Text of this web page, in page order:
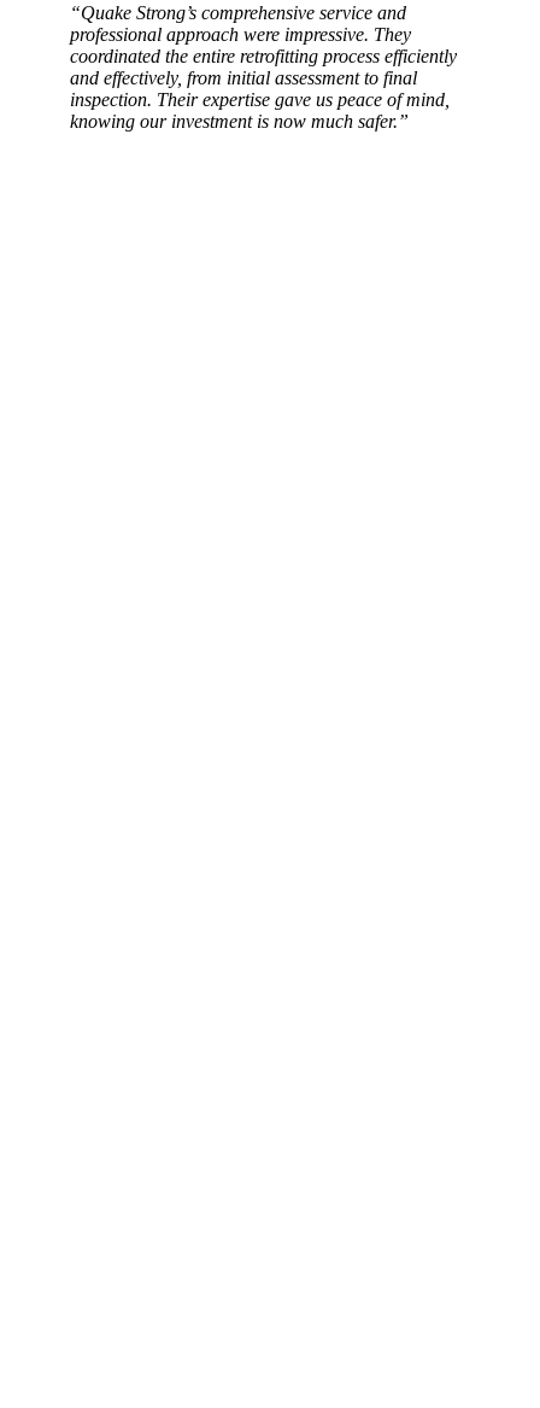
“Quake Strong’s comprehensive service and
professional approach were impressive. They
coordinated the entire retrofitting process efficiently
and effectively, from initial assessment to final
inspection. Their expertise gave us peace of mind,
knowing our investment is now much safer.”